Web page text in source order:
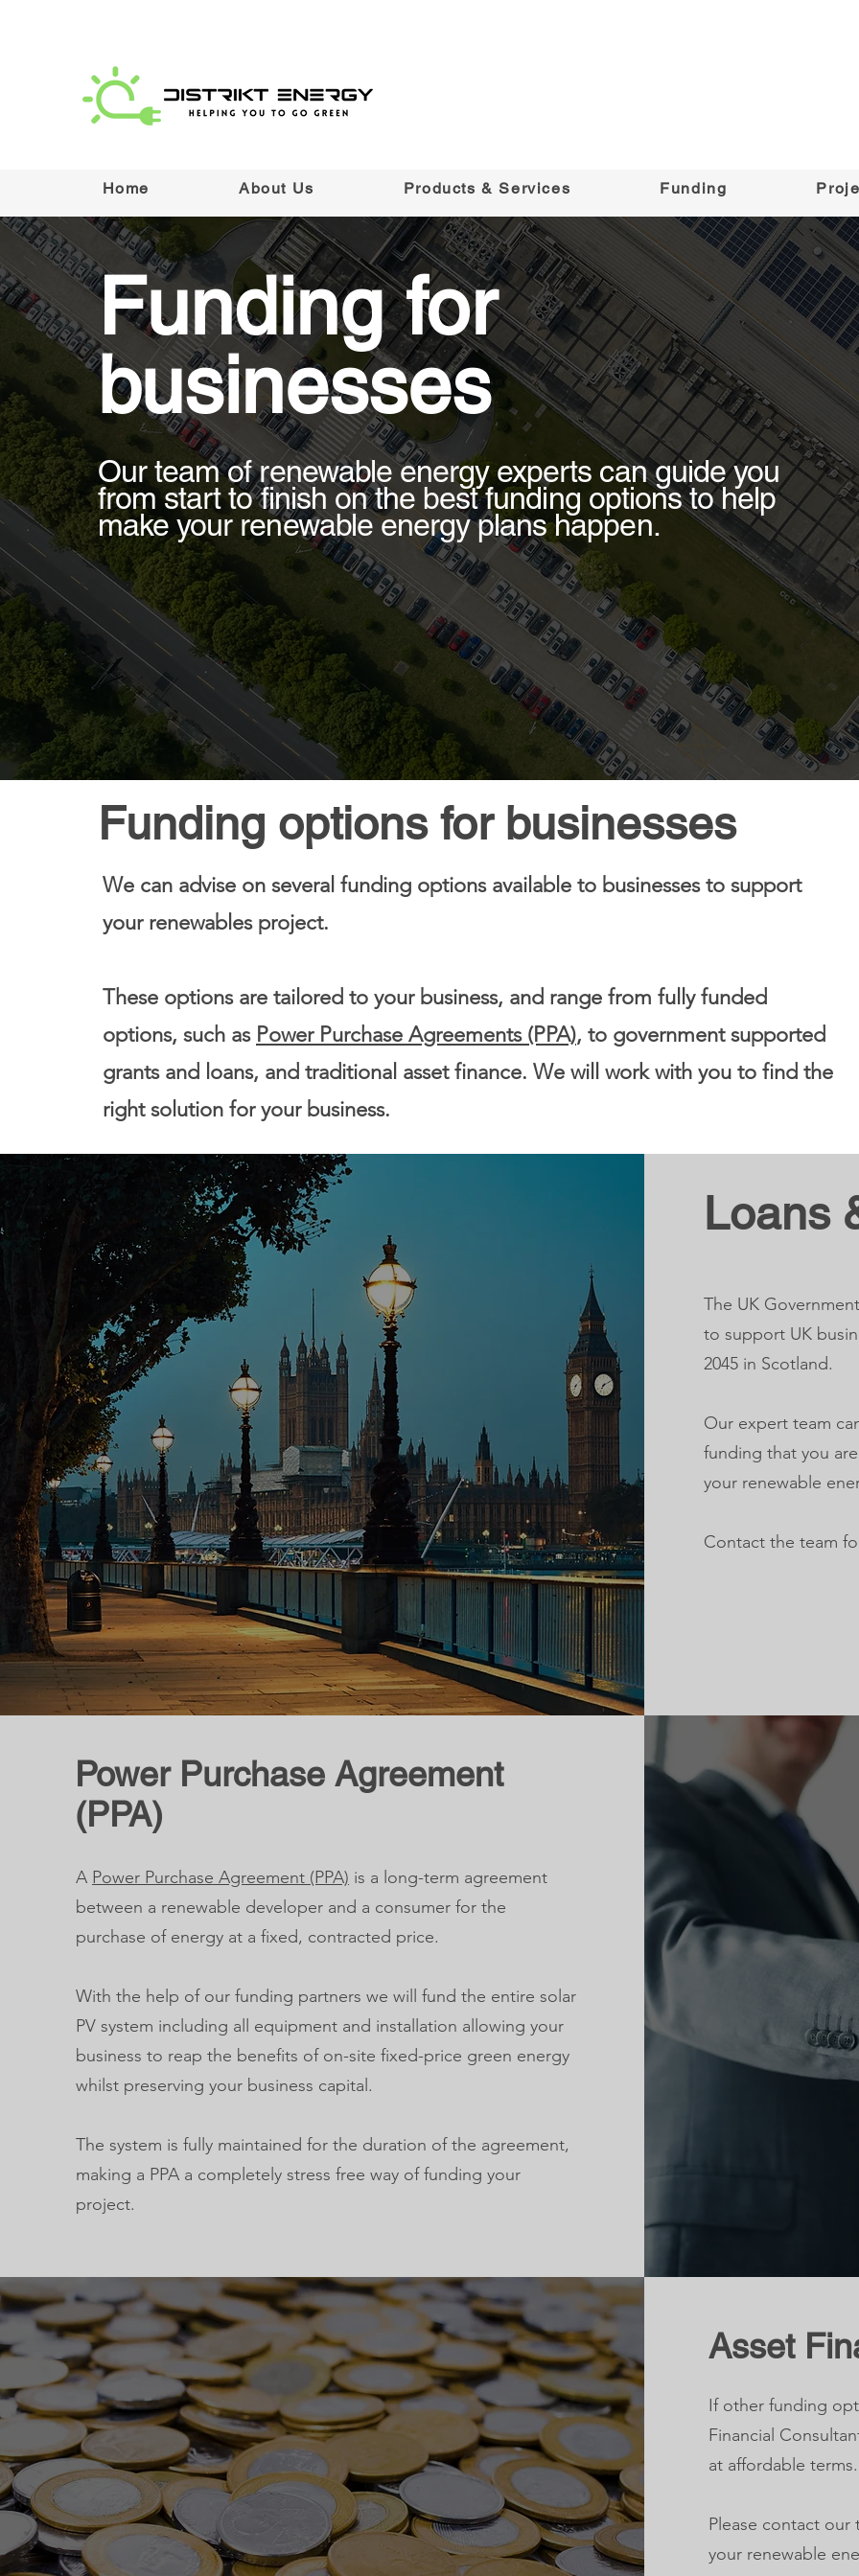
Home About Us Products & Services Funding
Funding for
businesses
Our team of renewable energy experts can guide you
from start to finish on the best funding options to help
make your renewable energy plans happen.
Funding options for businesses
We can advise on several funding options available to businesses to support
your renewables project.
These options are tailored to your business, and range from fully funded
options, such as Power Purchase Agreements (PPA), to government supported
grants and loans, and traditional asset finance. We will work with you to find the
right solution for your business.
Loans
The UK
to support UK
2045 in Scotland.
Our expert team
funding that you
your renewable
Contact the team
Power Purchase Agreement
(PPA)
A Power Purchase Agreement (PPA) is a long-term agreement
between a renewable developer and a consumer for the
purchase of energy at a fixed, contracted price.
With the help of our funding partners we will fund the entire solar
PV system including all equipment and installation allowing your
business to reap the benefits of on-site fixed-price green energy
whilst preserving your business capital.
The system is fully maintained for the duration of the agreement,
making a PPA a completely stress free way of funding your
project.
Asset
If other funding
Financial
at affordable terms.
Please contact
your renewable